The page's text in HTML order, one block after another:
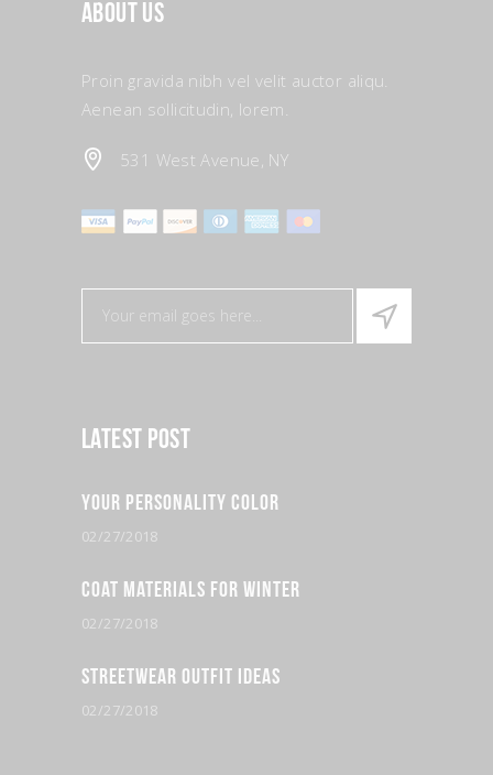
About Us
Proin gravida nibh vel velit auctor aliqu.
Aenean sollicitudin, lorem.
531 West Avenue, NY
Latest Post
Your Personality Color
02/27/2018
Coat Materials for Winter
02/27/2018
Streetwear Outfit Ideas
02/27/2018